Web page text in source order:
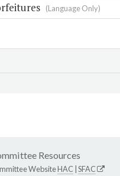
(Language Only)
Resources
WebsiteHAC SFAC